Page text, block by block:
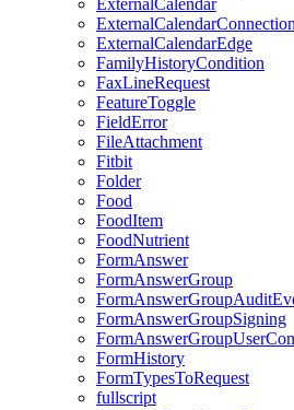
ExternalCalendar
ExternalCalendarConnection
ExternalCalendarEdge
FamilyHistoryCondition
FaxLineRequest
FeatureToggle
FieldError
FileAttachment
Fitbit
Folder
Food
FoodItem
FoodNutrient
FormAnswer
FormAnswerGroup
FormAnswerGroupSigning
FormHistory
FormTypesToRequest
fullscript